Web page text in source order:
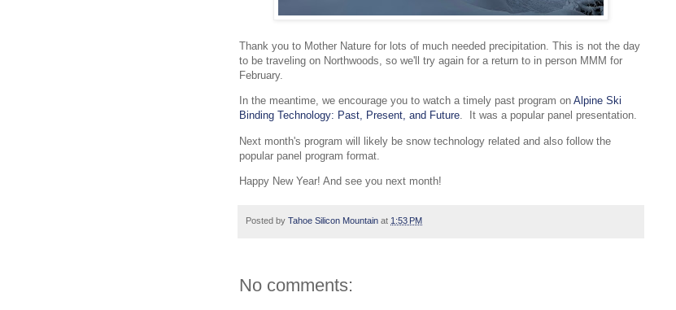
Thank you to Mother Nature for lots of much needed precipitation. This is not the day
to be traveling on Northwoods, so we'll try again for a return to in person MMM for
February.
In the meantime, we encourage you to watch a timely past program on Alpine Ski
Binding Technology: Past, Present, and Future. It was a popular panel presentation.
Next month's program will likely be snow technology related and also follow the
popular panel program format.
Happy New Year! And see you next month!
Posted by Tahoe Silicon Mountain at 1:53 PM
No comments: